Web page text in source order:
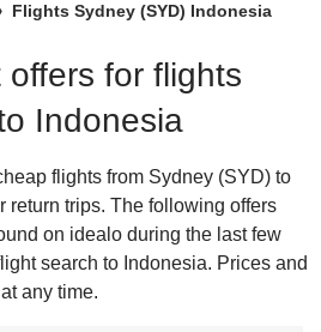
Flights Sydney (SYD) Indonesia
for flights
Indonesia
flights from Sydney (SYD) to
return trips. The following offers
on idealo during the last few
search to Indonesia. Prices and
any time.